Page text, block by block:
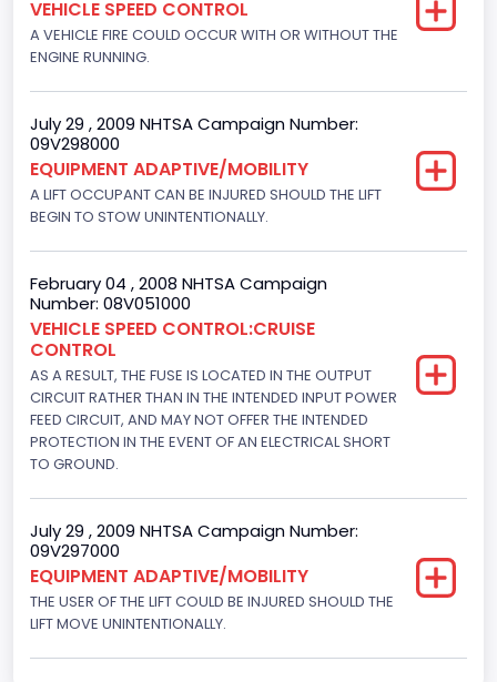
5.8
Fuel Type- Primary
Gasoline
V-Shaped
Engine Brake(hp) From
205
Engine Brake(hp) To
210
Other Engine Info
Engine Manufacturer
Ford
VEHICLE SPEED CONTROL
A VEHICLE FIRE COULD OCCUR WITH OR WITHOUT THE
ENGINE RUNNING.
July 29 , 2009 NHTSA Campaign Number:
09V298000
EQUIPMENT ADAPTIVE/MOBILITY
A LIFT OCCUPANT CAN BE INJURED SHOULD THE LIFT
BEGIN TO STOW UNINTENTIONALLY.
February 04 , 2008 NHTSA Campaign
Number: 08V051000
VEHICLE SPEED CONTROL:CRUISE
CONTROL
AS A RESULT, THE FUSE IS LOCATED IN THE OUTPUT
CIRCUIT RATHER THAN IN THE INTENDED INPUT POWER
FEED CIRCUIT, AND MAY NOT OFFER THE INTENDED
PROTECTION IN THE EVENT OF AN ELECTRICAL SHORT
TO GROUND.
July 29 , 2009 NHTSA Campaign Number:
09V297000
EQUIPMENT ADAPTIVE/MOBILITY
THE USER OF THE LIFT COULD BE INJURED SHOULD THE
LIFT MOVE UNINTENTIONALLY.